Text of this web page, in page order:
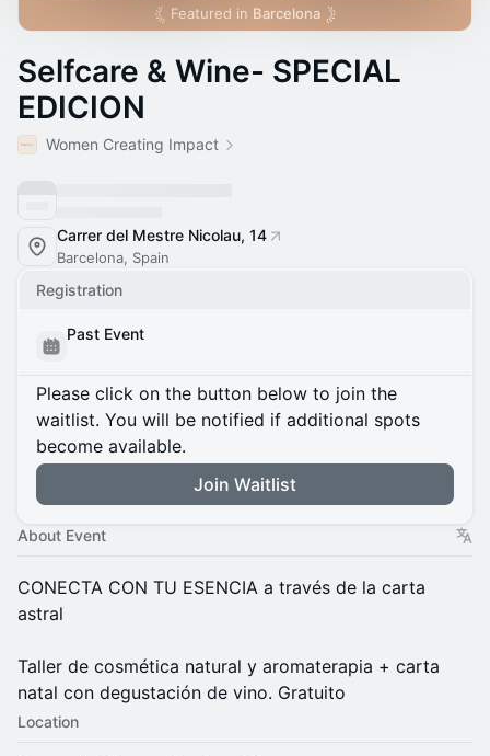
Featured in Barcelona
Selfcare & Wine- SPECIAL
EDICION
Women Creating Impact
Carrer del Mestre Nicolau, 14
Barcelona, Spain
Registration
Past Event
Please click on the button below to join the
waitlist. You will be notified if additional spots
become available.
Join Waitlist
About Event
​CONECTA CON TU ESENCIA a través de la carta
astral
Taller de cosmética natural y aromaterapia + carta
natal con degustación de vino. Gratuito
Location